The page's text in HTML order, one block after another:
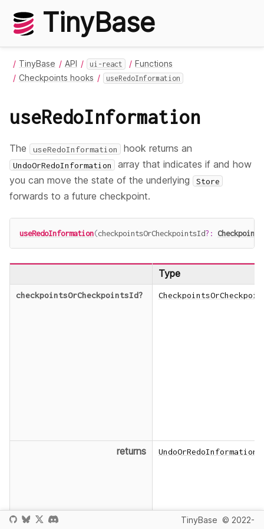
TinyBase
TinyBase API ui-react
Functions
Checkpoints hooks
useRedoInformation
useRedoInformation
The useRedoInformation hook returns an
UndoOrRedoInformation
array that indicates if and how
you can move the state of the underlying
Store
forwards to a future checkpoint.
useRedoInformation(checkpointsOrCheckpointsId? :
Type
checkpointsOrCheckpointsId?
returns UndoOrRedoInformation
TinyBase © 2022-